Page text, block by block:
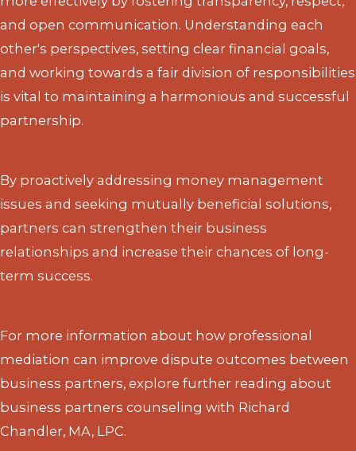
and open communication. Understanding each
other's perspectives, setting clear financial goals,
and working towards a fair division of responsibilities
is vital to maintaining a harmonious and successful
partnership.
By proactively addressing money management
issues and seeking mutually beneficial solutions,
partners can strengthen their business
relationships and increase their chances of long-
term success.
For more information about how professional
mediation can improve dispute outcomes between
business partners, explore further reading about
business partners counseling with Richard
Chandler, MA, LPC.